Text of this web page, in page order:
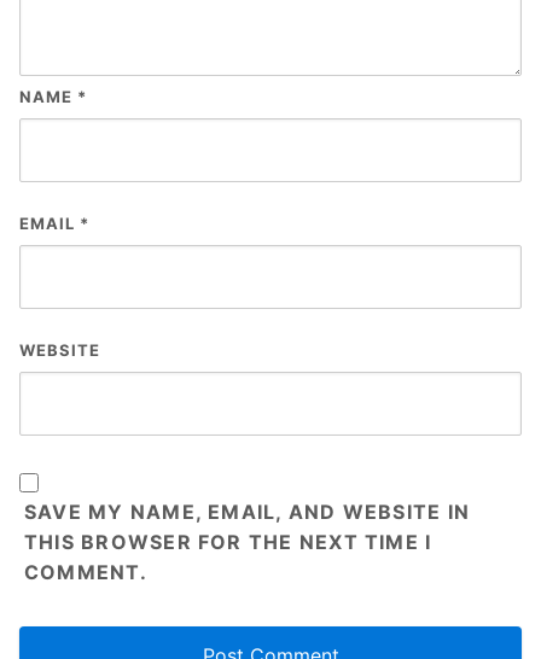
NAME *
EMAIL *
WEBSITE
SAVE MY NAME, EMAIL, AND WEBSITE IN
THIS BROWSER FOR THE NEXT TIME I
COMMENT.